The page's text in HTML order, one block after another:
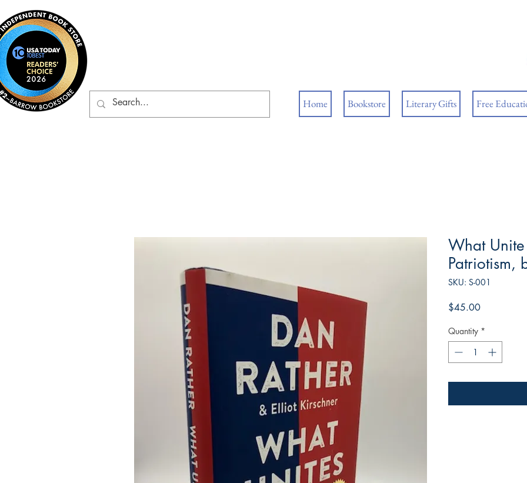
Home Bookstore Literary Gifts Free
What Unite
Patriotism,
SKU: S-001
$45.00Price
Quantity *